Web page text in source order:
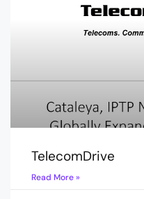
TelecomDrive
Read More »